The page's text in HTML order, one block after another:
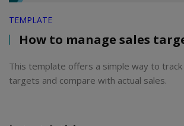
TEMPLATE
How to manage sales
This template offers a simple way to track
targets and compare with actual sales.